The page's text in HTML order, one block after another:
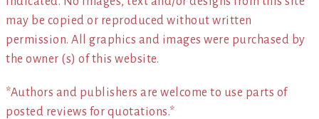
may be copied or reproduced without written
permission. All graphics and images were purchased by
the owner (s) of this website.
*Authors and publishers are welcome to use parts of
posted reviews for quotations.*